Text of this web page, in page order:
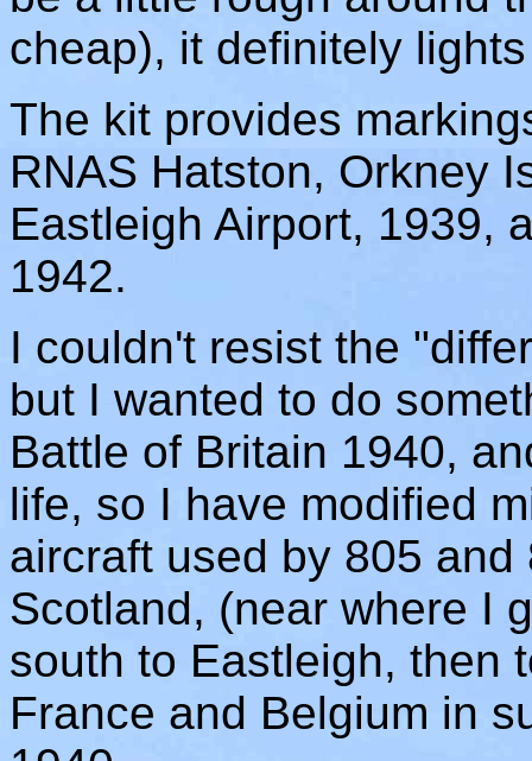
cheap), it definitely
The kit provides
RNAS Hatston, Orkney
Eastleigh Airport, 1939,
1942.
I couldn't resist the
but I wanted to do
Battle of Britain 1940,
life, so I have modified
aircraft used by 805
Scotland, (near where I
south to Eastleigh, then
France and Belgium in